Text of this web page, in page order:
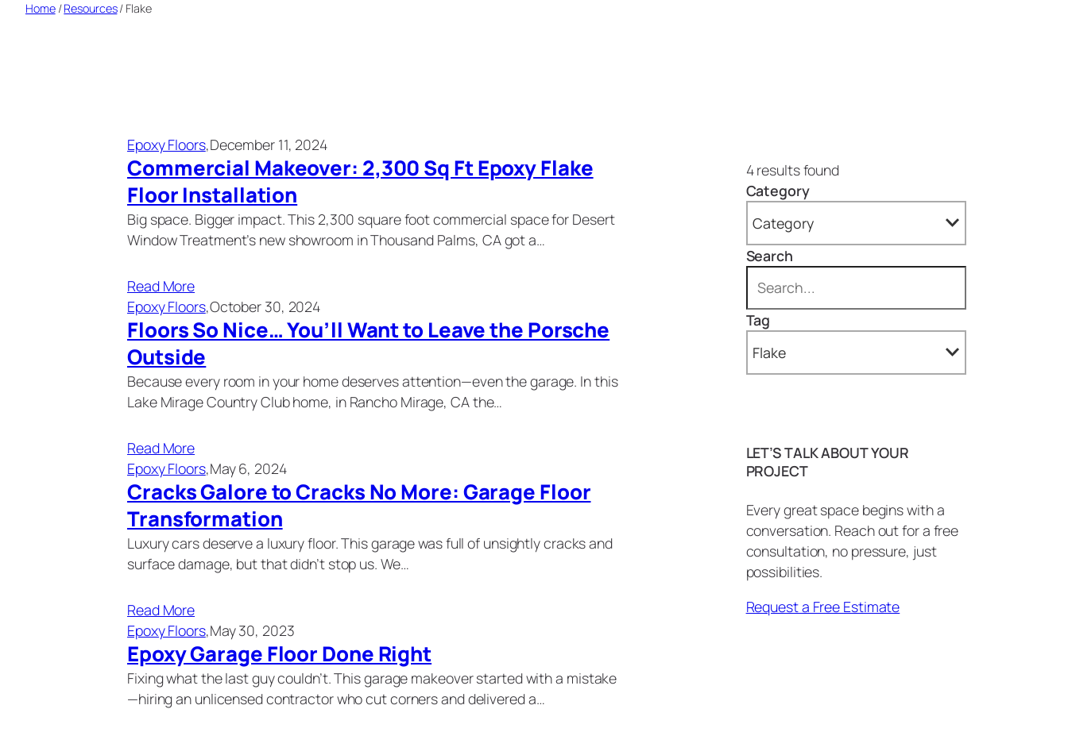
Home/Resources/ Flake
Epoxy Floors,December 11, 2024
Commercial Makeover: 2,300 Sq Ft Epoxy Flake
Floor Installation
Big space. Bigger impact. This 2,300 square foot commercial space for Desert
Window Treatment’s new showroom in Thousand Palms, CA got a…
Read More
Epoxy Floors,October 30, 2024
Floors So Nice… You’ll Want to Leave the Porsche
Outside
Because every room in your home deserves attention—even the garage. In this
Lake Mirage Country Club home, in Rancho Mirage, CA the…
Read More
Epoxy Floors,May 6, 2024
Cracks Galore to Cracks No More: Garage Floor
Transformation
Luxury cars deserve a luxury floor. This garage was full of unsightly cracks and
surface damage, but that didn’t stop us. We…
Read More
Epoxy Floors,May 30, 2023
Epoxy Garage Floor Done Right
Fixing what the last guy couldn’t. This garage makeover started with a mistake
—hiring an unlicensed contractor who cut corners and delivered a…
4 results found
Category
Category
All
Projects (4)
Search
Tag
Flake
BBQ Island (1)
BBQ Island Remodel (1)
Bottle Openers (1)
carpentry (3)
Commercial (2)
LET’S TALK ABOUT YOUR
PROJECT
Every great space begins with a
conversation. Reach out for a free
consultation, no pressure, just
possibilities.
Request a Free Estimate